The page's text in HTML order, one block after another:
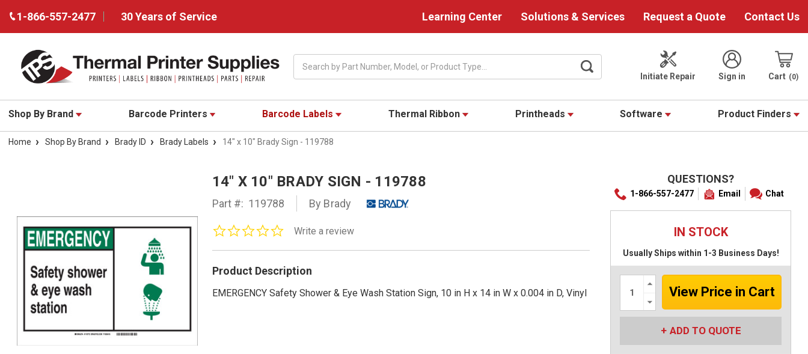
1-866-557-2477 30 Years of Service Learning Center Solutions & Services Request a Quote Contact Us
Initiate Repair
Sign in Cart 0
Shop By Brand Barcode Printers Barcode Labels Thermal Ribbon Printheads Software Product Finders
Home Shop By Brand Brady ID Brady Labels 14" x 10" Brady Sign - 119788
14" X 10" BRADY SIGN - 119788
Part #: 119788 By Brady
0.0
rating
Write a review
Product Description
EMERGENCY Safety Shower & Eye Wash Station Sign, 10 in H x 14 in W x 0.004 in D, Vinyl
QUESTIONS?
1-866-557-2477 Email Chat
IN STOCK
Usually Ships within 1-3 Business Days!
Increase
Quantity:
Decrease
Quantity:
ADD TO QUOTE